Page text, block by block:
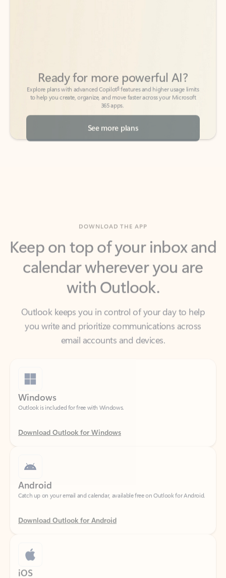
to help you create, organize, and move faster across your Microsoft
365 apps.
See more plans
Keep on top of your inbox and
calendar wherever you are
with Outlook.
Outlook keeps you in control of your day to help
email accounts and devices.
Windows
Outlook is included for free with Windows.
Download Outlook for Windows
Catch up on your email and calendar, available free on Outlook for Android.
Download Outlook for Android
iOS
Catch up on your email and calendar, available free on Outlook for iOS.